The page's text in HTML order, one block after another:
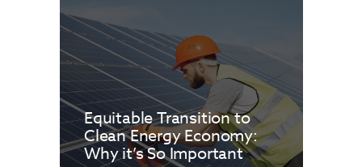
Equitable Transition to
Clean Energy Economy:
Why it’s So Important